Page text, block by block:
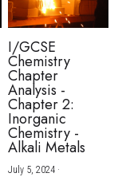
I/GCSE
Chemistry
Chapter
Analysis -
Chapter 2:
Inorganic
Chemistry -
Alkali Metals
July 5, 2024·